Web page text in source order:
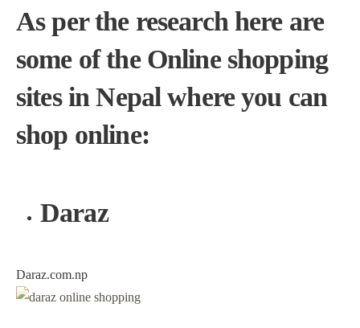
As per the research here are
some of the Online shopping
sites in Nepal where you can
shop online:
Daraz
Daraz.com.np